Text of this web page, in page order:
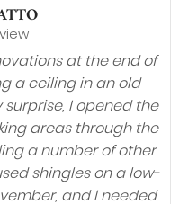
at the end of
a ceiling in an old
I opened the
areas through the
a number of other
shingles on a low-
and I needed